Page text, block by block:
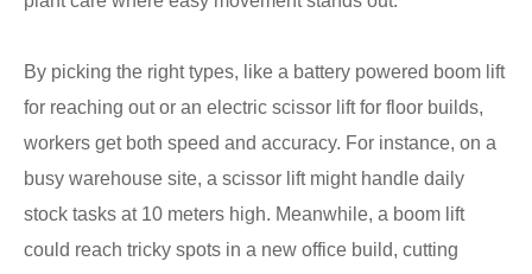
By picking the right types, like a battery powered boom lift
for reaching out or an electric scissor lift for floor builds,
workers get both speed and accuracy. For instance, on a
busy warehouse site, a scissor lift might handle daily
stock tasks at 10 meters high. Meanwhile, a boom lift
could reach tricky spots in a new office build, cutting